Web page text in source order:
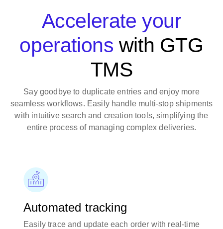
Accelerate your
operations with GTG
TMS
Say goodbye to duplicate entries and enjoy more
seamless workflows. Easily handle multi-stop shipments
with intuitive search and creation tools, simplifying the
entire process of managing complex deliveries.
Automated tracking
Easily trace and update each order with real-time